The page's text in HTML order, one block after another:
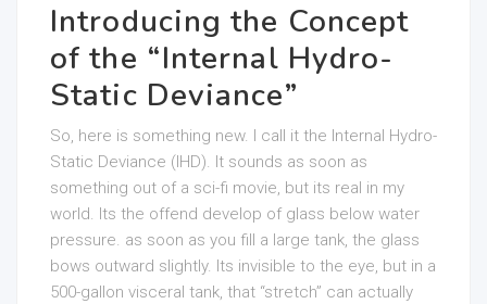
Introducing the Concept
of the “Internal Hydro-
Static Deviance”
So, here is something new. I call it the Internal Hydro-
Static Deviance (IHD). It sounds as soon as
something out of a sci-fi movie, but its real in my
world. Its the offend develop of glass below water
pressure. as soon as you fill a large tank, the glass
bows outward slightly. Its invisible to the eye, but in a
500-gallon visceral tank, that “stretch” can actually